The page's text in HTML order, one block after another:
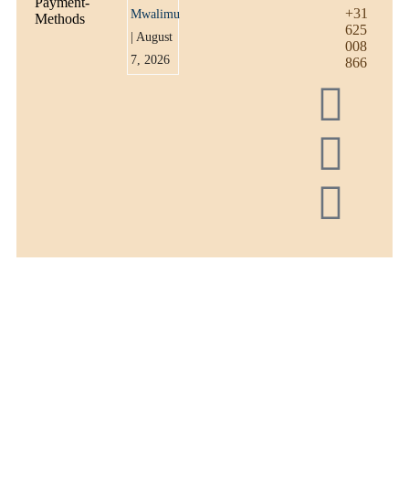
Mwalimu
| August
7, 2026
+31
625
008
866